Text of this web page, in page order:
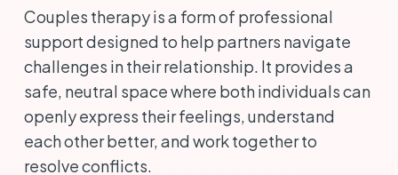
Couples therapy is a form of professional
support designed to help partners navigate
challenges in their relationship. It provides a
safe, neutral space where both individuals can
openly express their feelings, understand
each other better, and work together to
resolve conflicts.